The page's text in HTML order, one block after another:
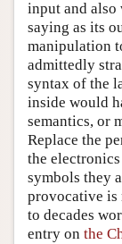
input and also
saying as its
manipulation
admittedly
syntax of the
inside would
semantics, or
Replace the
the
symbols they
provocative is
to decades
entry on the